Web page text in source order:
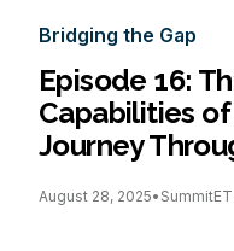
Bridging the Gap
Episode 16:
Capabilities
Journey
August 28, 2025• SummitET